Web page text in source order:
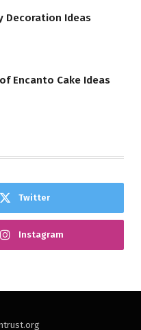
Decoration Ideas
Encanto Cake Ideas
Twitter
Instagram